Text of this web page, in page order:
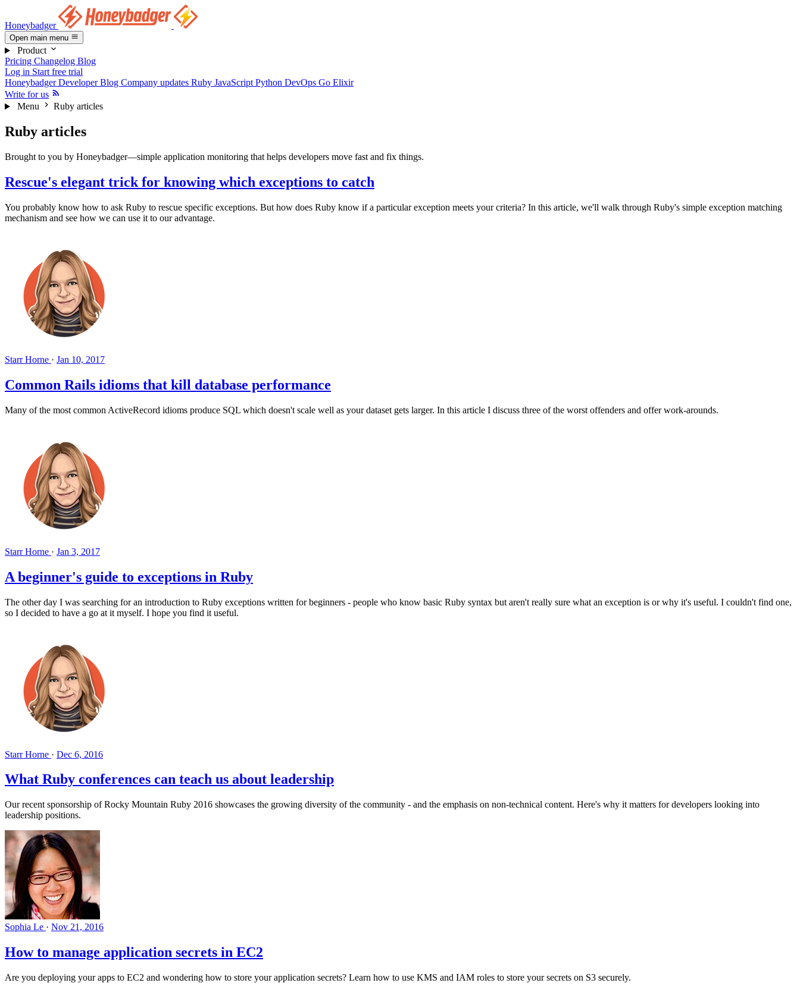
Honeybadger
Open main menu
Product
Pricing Changelog Blog
Log in Start free trial
Honeybadger Developer Blog Company updates Ruby JavaScript Python DevOps Go Elixir
Write for us
Menu
Ruby articles
Ruby articles
Brought to you by Honeybadger—simple application monitoring that helps developers move fast and fix things.
Rescue's elegant trick for knowing which exceptions to catch
You probably know how to ask Ruby to rescue specific exceptions. But how does Ruby know if a particular exception meets your criteria? In this article, we'll walk through Ruby's simple exception matching
mechanism and see how we can use it to our advantage.
Starr Horne · Jan 10, 2017
Common Rails idioms that kill database performance
Many of the most common ActiveRecord idioms produce SQL which doesn't scale well as your dataset gets larger. In this article I discuss three of the worst offenders and offer work-arounds.
Starr Horne · Jan 3, 2017
A beginner's guide to exceptions in Ruby
The other day I was searching for an introduction to Ruby exceptions written for beginners - people who know basic Ruby syntax but aren't really sure what an exception is or why it's useful. I couldn't find one,
so I decided to have a go at it myself. I hope you find it useful.
Starr Horne · Dec 6, 2016
What Ruby conferences can teach us about leadership
Our recent sponsorship of Rocky Mountain Ruby 2016 showcases the growing diversity of the community - and the emphasis on non-technical content. Here's why it matters for developers looking into
leadership positions.
Sophia Le · Nov 21, 2016
How to manage application secrets in EC2
Are you deploying your apps to EC2 and wondering how to store your application secrets? Learn how to use KMS and IAM roles to store your secrets on S3 securely.